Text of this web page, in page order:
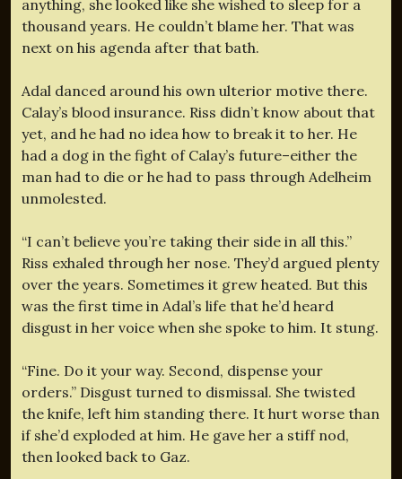
anything, she looked like she wished to sleep for a
thousand years. He couldn’t blame her. That was
next on his agenda after that bath.
Adal danced around his own ulterior motive there.
Calay’s blood insurance. Riss didn’t know about that
yet, and he had no idea how to break it to her. He
had a dog in the fight of Calay’s future–either the
man had to die or he had to pass through Adelheim
unmolested.
“I can’t believe you’re taking their side in all this.”
Riss exhaled through her nose. They’d argued plenty
over the years. Sometimes it grew heated. But this
was the first time in Adal’s life that he’d heard
disgust in her voice when she spoke to him. It stung.
“Fine. Do it your way. Second, dispense your
orders.” Disgust turned to dismissal. She twisted
the knife, left him standing there. It hurt worse than
if she’d exploded at him. He gave her a stiff nod,
then looked back to Gaz.